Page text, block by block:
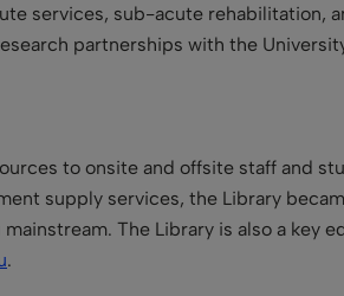
services, sub-acute rehabilitation,
partnerships with the
to onsite and offsite staff and
supply services, the Library
The Library is also a key
.